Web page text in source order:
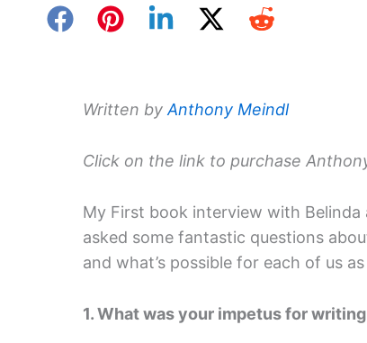
Written by Anthony Meindl
Click on the link to purchase
My First book interview with Belinda
asked some fantastic questions
and what’s possible for each of us
1. What was your impetus for